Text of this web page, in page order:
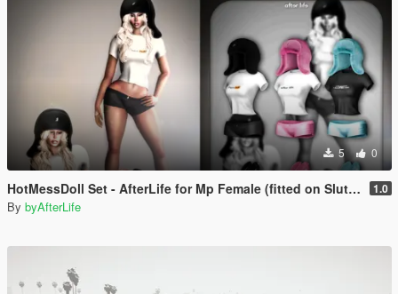
5 0
HotMessDoll Set - AfterLife for Mp Female (fitted on Slut Body) 1.0
By byAfterLife